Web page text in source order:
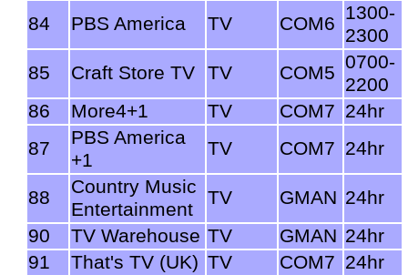
84
PBS America TV COM6 1300-
2300
85
Craft Store TV TV COM5 0700-
2200
86
More4+1 TV COM7 24hr
87
PBS America
+1
TV COM7 24hr
88
Country Music
Entertainment
TV GMAN 24hr
90
TV Warehouse TV GMAN 24hr
91
That's TV (UK) TV COM7 24hr